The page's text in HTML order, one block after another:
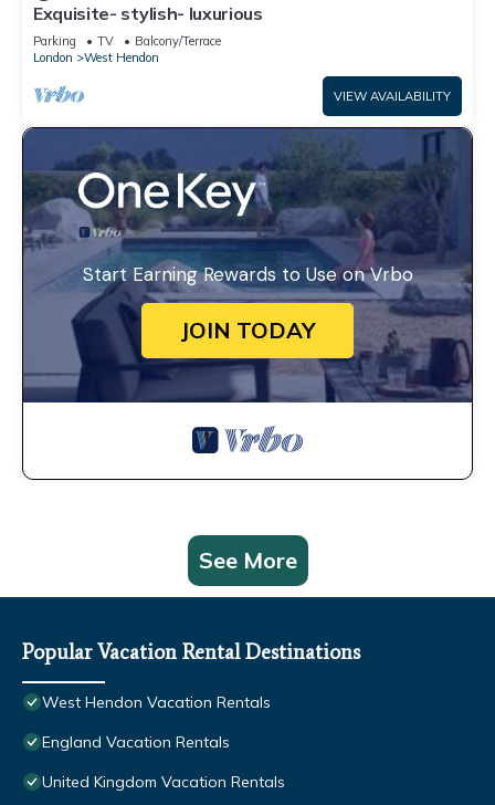
Exquisite- stylish- luxurious
Parking TV
Balcony/Terrace
London
West Hendon
VIEW AVAILABILITY
Start Earning Rewards to Use on Vrbo
JOIN TODAY
See More
Popular Vacation Rental Destinations
West Hendon Vacation Rentals
England Vacation Rentals
United Kingdom Vacation Rentals